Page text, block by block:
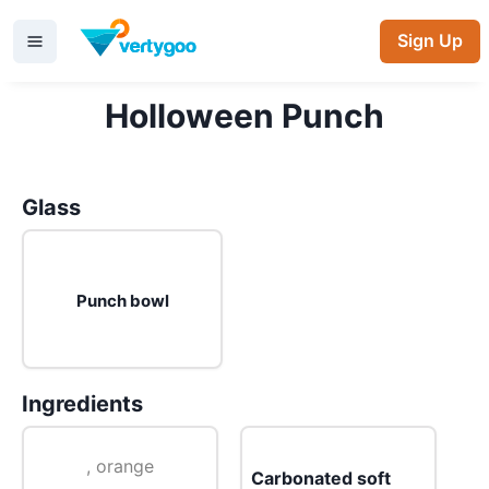
Sign Up
Holloween Punch
Glass
Punch bowl
Ingredients
, orange
Carbonated soft